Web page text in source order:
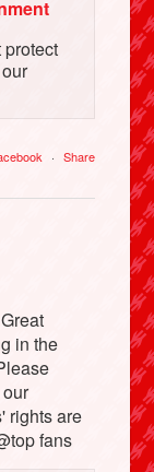
· Share
in the
rights are
fans